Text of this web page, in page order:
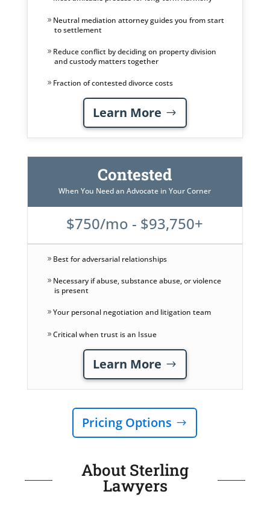
Neutral mediation attorney guides you from start
to settlement
Reduce conflict by deciding on property division
and custody matters together
Fraction of contested divorce costs
Learn More
Contested
When You Need an Advocate in Your Corner
$750/mo - $93,750+
Best for adversarial relationships
Necessary if abuse, substance abuse, or violence
is present
Your personal negotiation and litigation team
Critical when trust is an Issue
Learn More
Pricing Options
About Sterling
Lawyers